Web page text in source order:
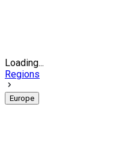
Loading...
Regions
Europe